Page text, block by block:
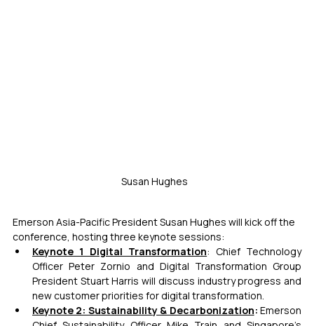
Susan Hughes
Emerson Asia-Pacific President Susan Hughes will kick off the
conference, hosting three keynote sessions:
Keynote 1 Digital Transformation: Chief Technology
Officer Peter Zornio and Digital Transformation Group
President Stuart Harris will discuss industry progress and
new customer priorities for digital transformation.
Keynote 2: Sustainability & Decarbonization: Emerson